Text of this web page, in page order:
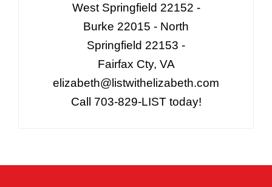
West Springfield 22152 -
Burke 22015 - North
Springfield 22153 -
Fairfax Cty, VA
elizabeth@listwithelizabeth.com
Call 703-829-LIST today!